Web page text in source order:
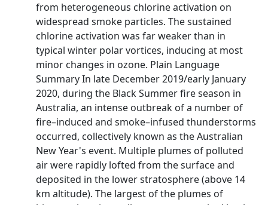
from heterogeneous chlorine activation on
widespread smoke particles. The sustained
chlorine activation was far weaker than in
typical winter polar vortices, inducing at most
minor changes in ozone. Plain Language
Summary In late December 2019/early January
2020, during the Black Summer fire season in
Australia, an intense outbreak of a number of
fire–induced and smoke–infused thunderstorms
occurred, collectively known as the Australian
New Year's event. Multiple plumes of polluted
air were rapidly lofted from the surface and
deposited in the lower stratosphere (above 14
km altitude). The largest of the plumes of